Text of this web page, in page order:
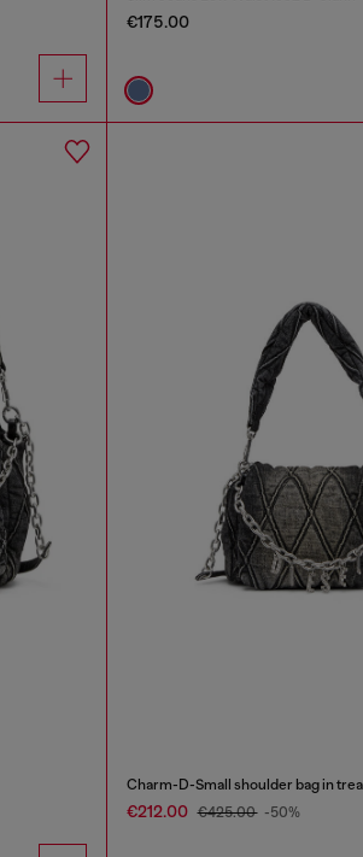
€175.00
Charm-D-Small shoulder bag in
€212.00 €425.00 -50%